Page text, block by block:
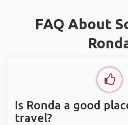
FAQ About
Is Ronda a good
travel?